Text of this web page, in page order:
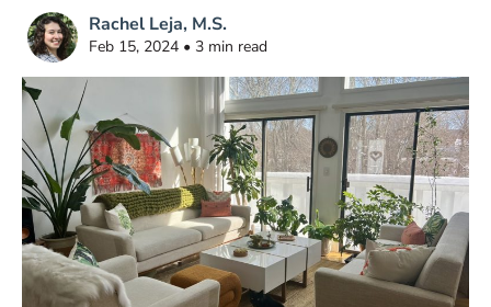
Rachel Leja, M.S.
Feb 15, 2024 • 3 min read